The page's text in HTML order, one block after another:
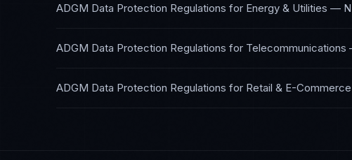
ADGM Data Protection Regulations for Energy & Utilities —
ADGM Data Protection Regulations for Telecommunications
ADGM Data Protection Regulations for Retail & E-Commerce